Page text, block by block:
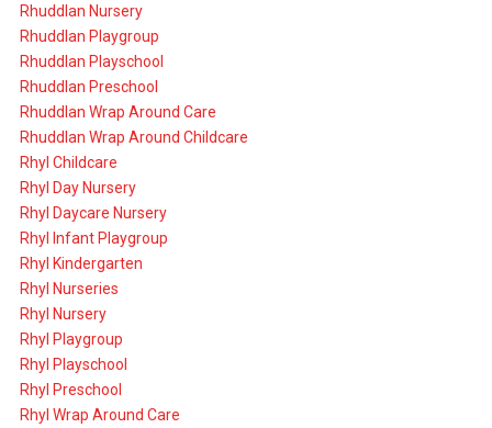
Rhuddlan Nursery
Rhuddlan Playgroup
Rhuddlan Playschool
Rhuddlan Preschool
Rhuddlan Wrap Around Care
Rhuddlan Wrap Around Childcare
Rhyl Childcare
Rhyl Day Nursery
Rhyl Daycare Nursery
Rhyl Infant Playgroup
Rhyl Kindergarten
Rhyl Nurseries
Rhyl Nursery
Rhyl Playgroup
Rhyl Playschool
Rhyl Preschool
Rhyl Wrap Around Care